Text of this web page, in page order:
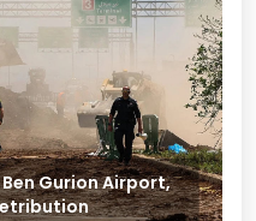
Gurion Airport,